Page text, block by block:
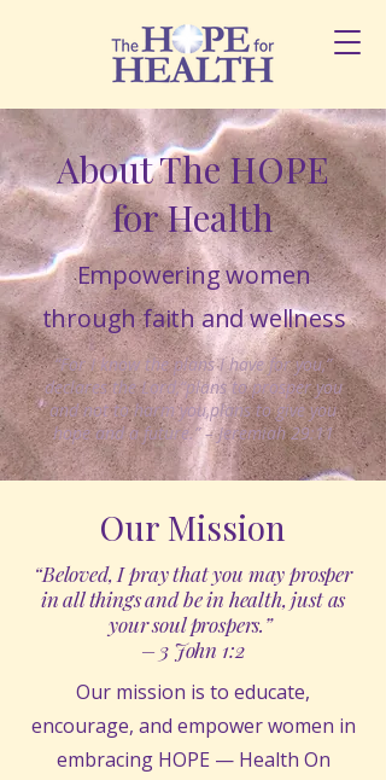
About The HOPE
for Health
Empowering women
through faith and wellness
“For I know the plans I have for you,”
declares the Lord,“plans to prosper you
and not to harm you,plans to give you
hope and a future.” – Jeremiah 29:11
Our Mission
“Beloved, I pray that you may prosper
in all things and be in health, just as
your soul prospers.”
– 3 John 1:2
Our mission is to educate,
encourage, and empower women in
embracing HOPE — Health On